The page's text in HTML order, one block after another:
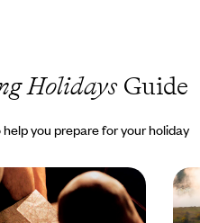
HolidaysGuide
you prepare for your holiday